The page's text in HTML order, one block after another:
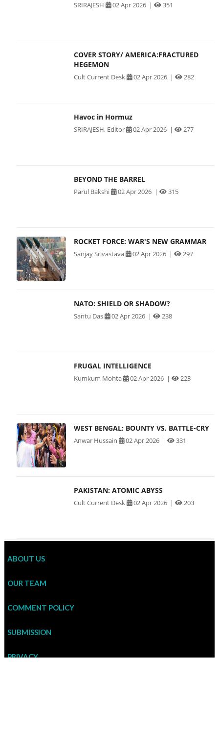
SRIRAJESH 02 Apr 2026 | 351
COVER STORY/ AMERICA:FRACTURED
HEGEMON
Cult Current Desk 02 Apr 2026 | 282
Havoc in Hormuz
SRIRAJESH, Editor 02 Apr 2026 | 277
BEYOND THE BARREL
Parul Bakshi 02 Apr 2026 | 315
ROCKET FORCE: WAR'S NEW GRAMMAR
Sanjay Srivastava 02 Apr 2026 | 297
NATO: SHIELD OR SHADOW?
Santu Das 02 Apr 2026 | 238
FRUGAL INTELLIGENCE
Kumkum Mohta 02 Apr 2026 | 223
WEST BENGAL: BOUNTY VS. BATTLE-CRY
Anwar Hussain 02 Apr 2026 | 331
PAKISTAN: ATOMIC ABYSS
Cult Current Desk 02 Apr 2026 | 203
ABOUT US
OUR TEAM
COMMENT POLICY
SUBMISSION
PRIVACY